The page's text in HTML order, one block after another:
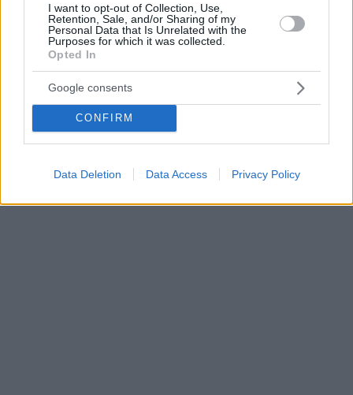
I want to opt-out of Collection, Use,
Retention, Sale, and/or Sharing of my
Personal Data that Is Unrelated with the
Purposes for which it was collected.
Opted In
Google consents
CONFIRM
Data Deletion Data Access Privacy Policy